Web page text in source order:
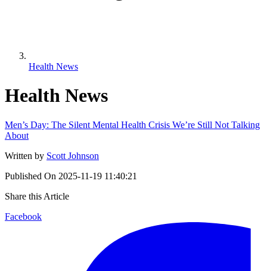
Health News
Health News
Men’s Day: The Silent Mental Health Crisis We’re Still Not Talking
About
Written by Scott Johnson
Published On 2025-11-19 11:40:21
Share this Article
Facebook